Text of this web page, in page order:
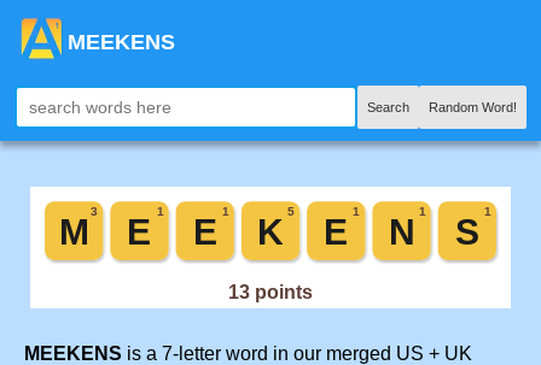
MEEKENS
Search Random Word!
MEEKENS is a 7-letter word in our merged US + UK